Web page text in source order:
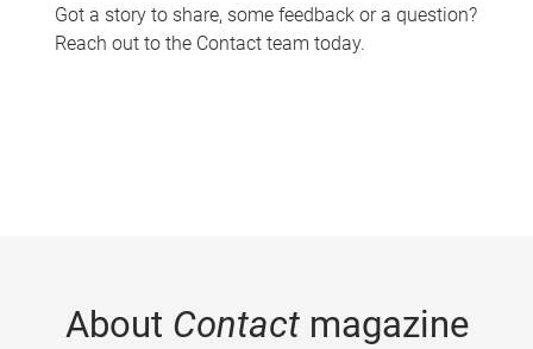
Got a story to share, some feedback or a question?
Reach out to the Contact team today.
About Contactmagazine